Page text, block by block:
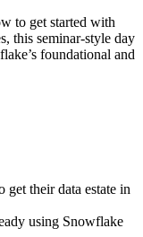
to get started with
this seminar-style day
foundational and
their data estate in
using Snowflake